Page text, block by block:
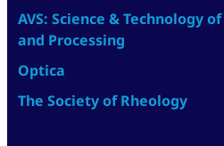
AVS: Science & Technology
and Processing
Optica
The Society of Rheology